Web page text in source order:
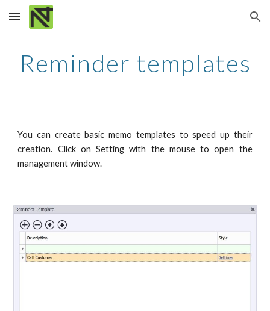
Skip to main content Skip to navigation
Reminder templates
You can create basic memo templates to speed up their
creation. Click on Setting with the mouse to open the
management window.